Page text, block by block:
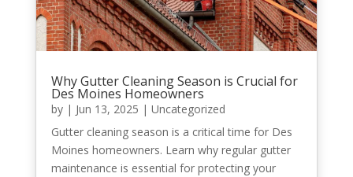
Why Gutter Cleaning Season is Crucial for
Des Moines Homeowners
by | Jun 13, 2025 | Uncategorized
Gutter cleaning season is a critical time for Des
Moines homeowners. Learn why regular gutter
maintenance is essential for protecting your